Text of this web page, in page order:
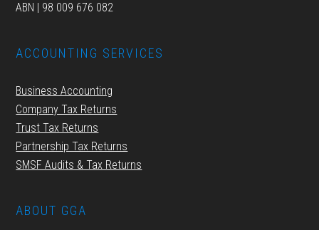
ABN | 98 009 676 082
ACCOUNTING SERVICES
Business Accounting
Company Tax Returns
Trust Tax Returns
Partnership Tax Returns
SMSF Audits & Tax Returns
ABOUT GGA